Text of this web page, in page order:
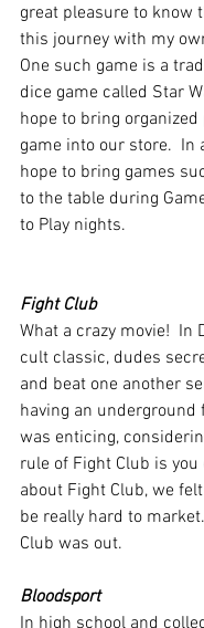
great pleasure to know
this journey with my
One such game is a
dice game called Star
hope to bring
game into our store.  In
hope to bring games
to the table during
to Play nights.
Fight Club
What a crazy movie!  In
cult classic, dudes
and beat one another
having an underground
was enticing,
rule of Fight Club is
about Fight Club, we
be really hard to
Club was out.
Bloodsport